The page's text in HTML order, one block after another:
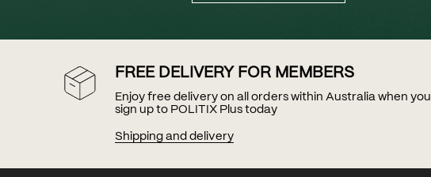
FREE DELIVERY FOR MEMBERS
Enjoy free delivery on all orders within Australia when you
sign up to POLITIX Plus today
Shipping and delivery